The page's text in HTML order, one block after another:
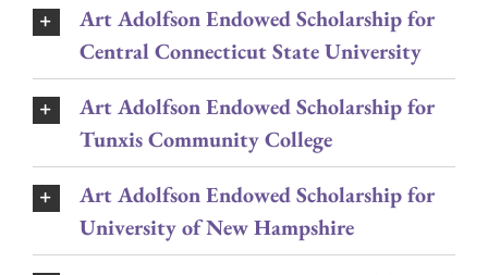
Art Adolfson Endowed Scholarship for
Central Connecticut State University
Art Adolfson Endowed Scholarship for
Tunxis Community College
Art Adolfson Endowed Scholarship for
University of New Hampshire